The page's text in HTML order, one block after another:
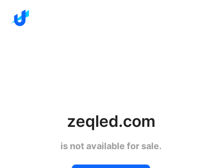
zeqled.com
is not available for sale.